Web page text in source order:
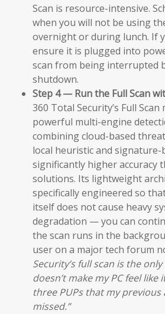
Scan is resource-intensive.
when you will not be using
overnight or during lunch. If
ensure it is plugged into
scan from being interrupted
shutdown.
Step 4 — Run the Full Scan
360 Total Security’s Full
powerful multi-engine
combining cloud-based
local heuristic and
significantly higher accuracy
solutions. Its lightweight
specifically engineered so
itself does not cause heavy
degradation — you can
the scan runs in the
user on a major tech forum
Security’s full scan is the
doesn’t make my PC feel like
three PUPs that my
missed.”